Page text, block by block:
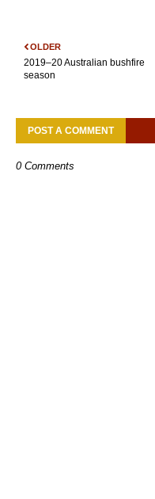
OLDER
2019–20 Australian bushfire
season
POST A COMMENT
0 Comments